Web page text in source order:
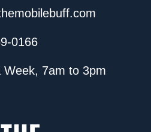
0166
Week, 7am to 3pm